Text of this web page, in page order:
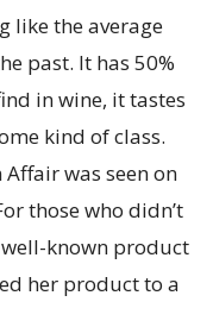
like the average
past. It has 50%
in wine, it tastes
kind of class.
was seen on
those who didn’t
known product
her product to a